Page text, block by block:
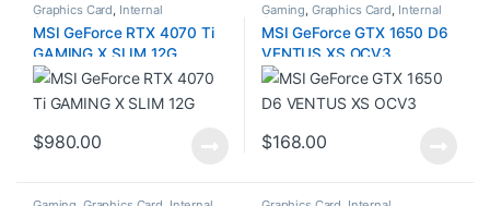
Graphics Card, Internal
Components
MSI GeForce RTX 4070 Ti
GAMING X SLIM 12G
$980.00
Gaming, Graphics Card, Internal
Components
MSI GeForce GTX 1650 D6
VENTUS XS OCV3
$168.00